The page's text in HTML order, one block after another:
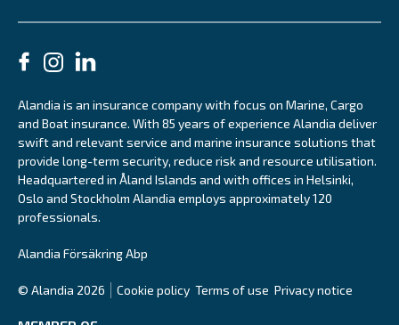
Alandia is an insurance company with focus on Marine, Cargo
and Boat insurance. With 85 years of experience Alandia deliver
swift and relevant service and marine insurance solutions that
provide long-term security, reduce risk and resource utilisation.
Headquartered in Åland Islands and with offices in Helsinki,
Oslo and Stockholm Alandia employs approximately 120
professionals.
Alandia Försäkring Abp
© Alandia 2026 Cookie policy Terms of use Privacy notice